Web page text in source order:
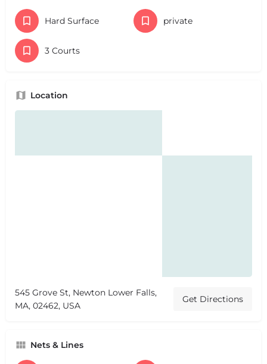
Hard Surface private
3 Courts
Location
545 Grove St, Newton Lower Falls,
MA, 02462, USA
Get Directions
Nets & Lines